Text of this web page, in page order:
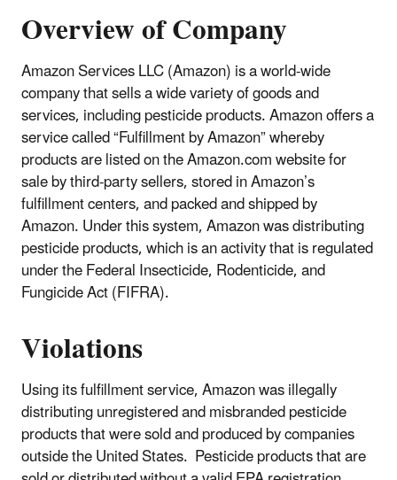
Overview of Company
Amazon Services LLC (Amazon) is a world-wide
company that sells a wide variety of goods and
services, including pesticide products. Amazon offers a
service called “Fulfillment by Amazon” whereby
products are listed on the Amazon.com website for
sale by third-party sellers, stored in Amazon’s
fulfillment centers, and packed and shipped by
Amazon. Under this system, Amazon was distributing
pesticide products, which is an activity that is regulated
under the Federal Insecticide, Rodenticide, and
Fungicide Act (FIFRA).
Violations
Using its fulfillment service, Amazon was illegally
distributing unregistered and misbranded pesticide
products that were sold and produced by companies
outside the United States. Pesticide products that are